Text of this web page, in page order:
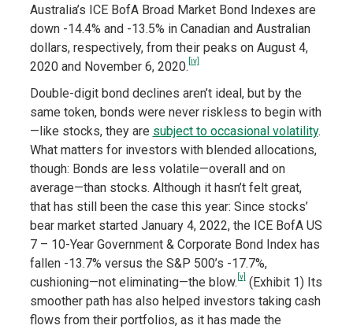
Australia’s ICE BofA Broad Market Bond Indexes are
down -14.4% and -13.5% in Canadian and Australian
dollars, respectively, from their peaks on August 4,
2020 and November 6, 2020. [iv]
Double-digit bond declines aren’t ideal, but by the
same token, bonds were never riskless to begin with
—like stocks, they are subject to occasional volatility.
What matters for investors with blended allocations,
though: Bonds are less volatile—overall and on
average—than stocks. Although it hasn’t felt great,
that has still been the case this year: Since stocks’
bear market started January 4, 2022, the ICE BofA US
7 – 10-Year Government & Corporate Bond Index has
fallen -13.7% versus the S&P 500’s -17.7%,
cushioning—not eliminating—the blow. [v] (Exhibit 1) Its
smoother path has also helped investors taking cash
flows from their portfolios, as it has made the